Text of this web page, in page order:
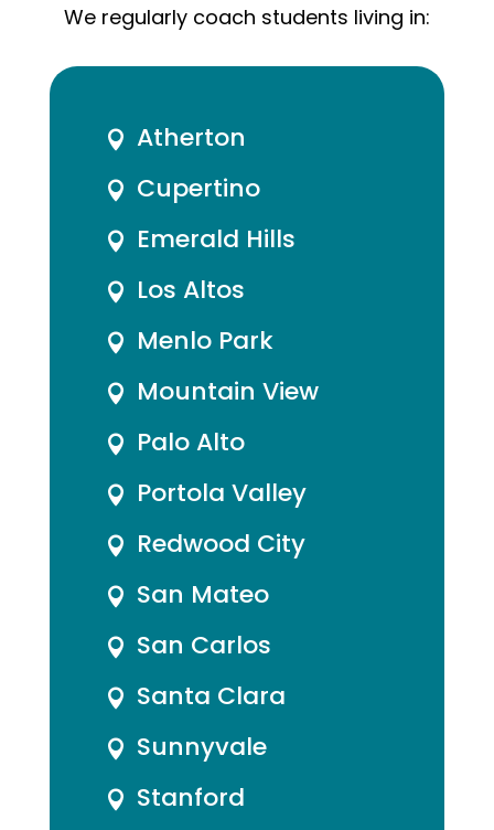
We regularly coach students living in:
 Atherton
 Cupertino
 Emerald Hills
 Los Altos
 Menlo Park
 Mountain View
 Palo Alto
 Portola Valley
 Redwood City
 San Mateo
 San Carlos
 Santa Clara
 Sunnyvale
 Stanford